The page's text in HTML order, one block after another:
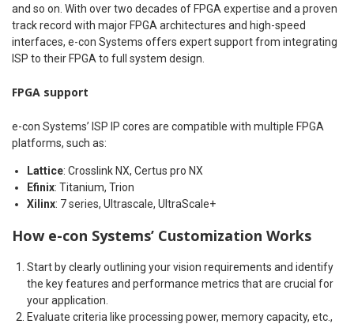
and so on. With over two decades of FPGA expertise and a proven
track record with major FPGA architectures and high-speed
interfaces, e-con Systems offers expert support from integrating
ISP to their FPGA to full system design.
FPGA support
e-con Systems’ ISP IP cores are compatible with multiple FPGA
platforms, such as:
Lattice: Crosslink NX, Certus pro NX
Efinix: Titanium, Trion
Xilinx: 7 series, Ultrascale, UltraScale+
How e-con Systems’ Customization Works
Start by clearly outlining your vision requirements and identify
the key features and performance metrics that are crucial for
your application.
Evaluate criteria like processing power, memory capacity, etc.,